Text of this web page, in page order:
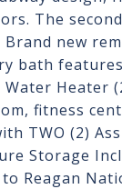
The
new
bath
Heater
fitness
TWO (2)
Storage
Reagan